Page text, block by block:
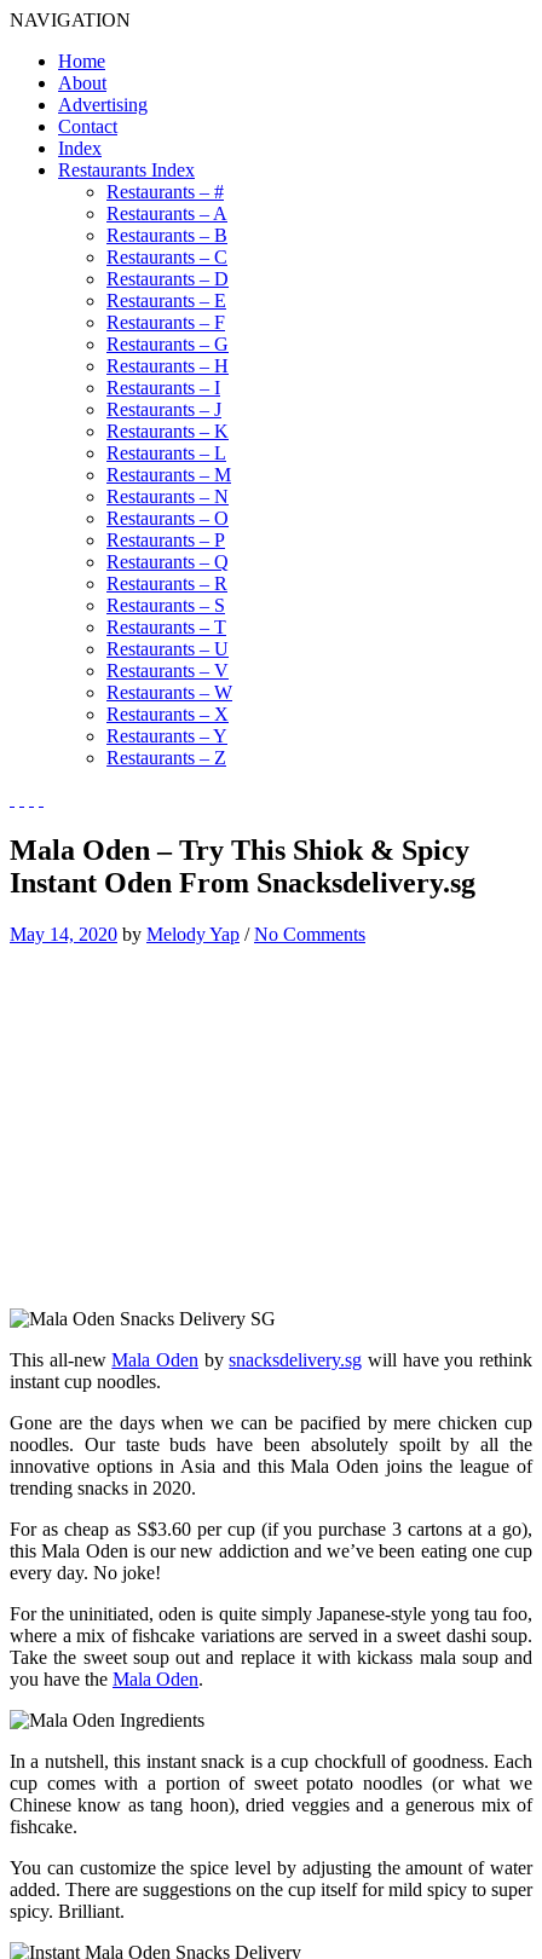
NAVIGATION
Home
About
Advertising
Contact
Index
Restaurants Index
Restaurants – #
Restaurants – A
Restaurants – B
Restaurants – C
Restaurants – D
Restaurants – E
Restaurants – F
Restaurants – G
Restaurants – H
Restaurants – I
Restaurants – J
Restaurants – K
Restaurants – L
Restaurants – M
Restaurants – N
Restaurants – O
Restaurants – P
Restaurants – Q
Restaurants – R
Restaurants – S
Restaurants – T
Restaurants – U
Restaurants – V
Restaurants – W
Restaurants – X
Restaurants – Y
Restaurants – Z
Mala Oden – Try This Shiok & Spicy
Instant Oden From Snacksdelivery.sg
May 14, 2020 by Melody Yap /No Comments
This all-newMala Oden bysnacksdelivery.sg will have you rethink
instant cup noodles.
Gone are the days when we can be pacified by mere chicken cup
noodles. Our taste buds have been absolutely spoilt by all the
innovative options in Asia and this Mala Oden joins the league of
trending snacks in 2020.
For as cheap as S$3.60 per cup (if you purchase 3 cartons at a go),
this Mala Oden is our new addiction and we’ve been eating one cup
every day. No joke!
For the uninitiated, oden is quite simply Japanese-style yong tau foo,
where a mix of fishcake variations are served in a sweet dashi soup.
Take the sweet soup out and replace it with kickass mala soup and
you have the Mala Oden.
In a nutshell, this instant snack is a cup chockfull of goodness. Each
cup comes with a portion of sweet potato noodles (or what we
Chinese know as tang hoon), dried veggies and a generous mix of
fishcake.
You can customize the spice level by adjusting the amount of water
added. There are suggestions on the cup itself for mild spicy to super
spicy. Brilliant.